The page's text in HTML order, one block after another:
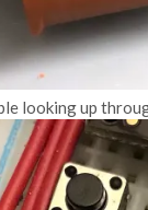
looking up